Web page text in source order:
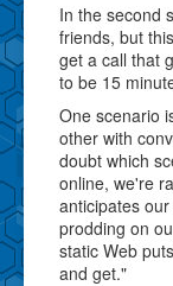
In the second
friends, but
get a call that
to be 15
One scenario
other with
doubt which
online, we're
anticipates
prodding on
static Web
and get."